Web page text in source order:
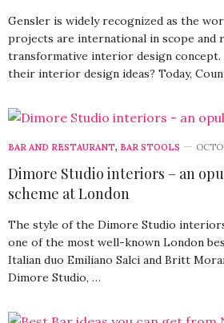
Gensler is widely recognized as the
projects are international in scope and
transformative interior design concept.
their interior design ideas? Today,
BAR AND RESTAURANT, BAR STOOLS
Dimore Studio interiors – an
scheme at London
The style of the Dimore Studio
one of the most well-known London
Italian duo Emiliano Salci and Britt
Dimore Studio, …